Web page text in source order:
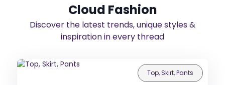
Cloud Fashion
Discover the latest trends, unique styles &
inspiration in every thread
Top, Skirt, Pants